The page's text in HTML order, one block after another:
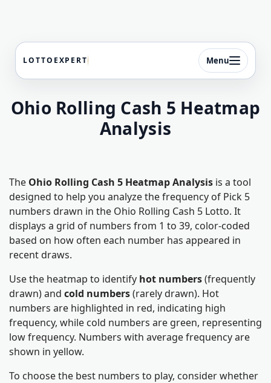
LOTTOEXPERT Menu
Ohio Rolling Cash 5 Heatmap
Analysis
The Ohio Rolling Cash 5 Heatmap Analysis is a tool
designed to help you analyze the frequency of Pick 5
numbers drawn in the Ohio Rolling Cash 5 Lotto. It
displays a grid of numbers from 1 to 39, color-coded
based on how often each number has appeared in
recent draws.
Use the heatmap to identify hot numbers(frequently
drawn) and cold numbers(rarely drawn). Hot
numbers are highlighted in red, indicating high
frequency, while cold numbers are green, representing
low frequency. Numbers with average frequency are
shown in yellow.
To choose the best numbers to play, consider whether